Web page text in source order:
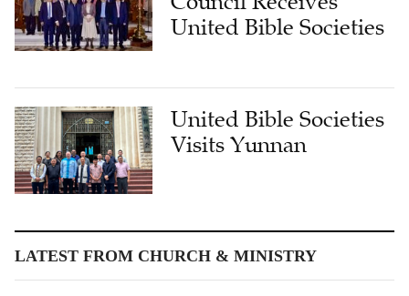
United Bible Societies
United Bible Societies
Visits Yunnan
LATEST FROM CHURCH & MINISTRY